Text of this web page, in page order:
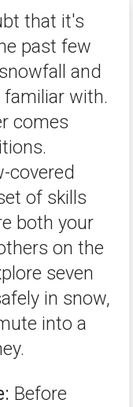
that it's
past few
and
with.
comes
covered
of skills
both your
on the
seven
in snow,
into a
Before